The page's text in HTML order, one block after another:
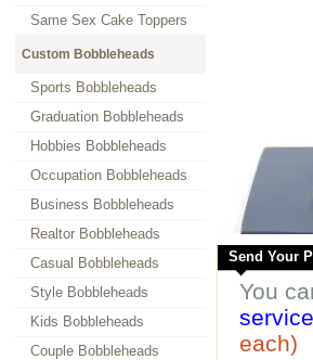
Same Sex Cake Toppers
Custom Bobbleheads
Sports Bobbleheads
Graduation Bobbleheads
Hobbies Bobbleheads
Occupation Bobbleheads
Business Bobbleheads
Realtor Bobbleheads
Casual Bobbleheads
Style Bobbleheads
Kids Bobbleheads
Couple Bobbleheads
Send Your
You
each)